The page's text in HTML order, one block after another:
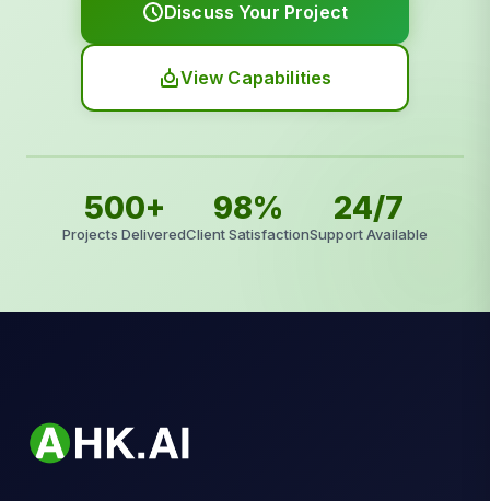
Discuss Your Project
View Capabilities
500+
Projects Delivered
98%
Client Satisfaction
24/7
Support Available